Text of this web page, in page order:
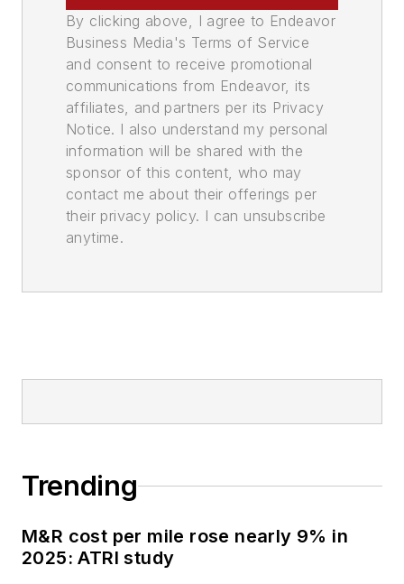
By clicking above, I agree to Endeavor
Business Media's Terms of Service
and consent to receive promotional
communications from Endeavor, its
affiliates, and partners per its Privacy
Notice. I also understand my personal
information will be shared with the
sponsor of this content, who may
contact me about their offerings per
their privacy policy. I can unsubscribe
anytime.
Trending
M&R cost per mile rose nearly 9% in
2025: ATRI study